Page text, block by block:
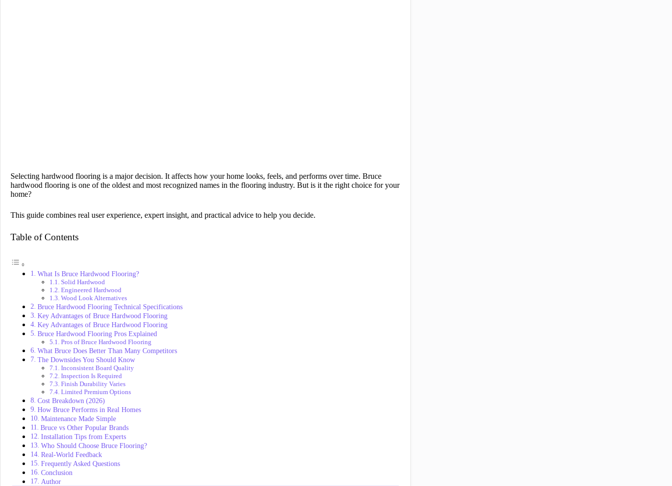
Selecting hardwood flooring is a major decision. It affects how your home looks, feels, and performs over time. Bruce
hardwood flooring is one of the oldest and most recognized names in the flooring industry. But is it the right choice for your
home?
This guide combines real user experience, expert insight, and practical advice to help you decide.
Table of Contents
What Is Bruce Hardwood Flooring?
Solid Hardwood
Engineered Hardwood
Wood Look Alternatives
Bruce Hardwood Flooring Technical Specifications
Key Advantages of Bruce Hardwood Flooring
Key Advantages of Bruce Hardwood Flooring
Bruce Hardwood Flooring Pros Explained
Pros of Bruce Hardwood Flooring
What Bruce Does Better Than Many Competitors
The Downsides You Should Know
Inconsistent Board Quality
Inspection Is Required
Finish Durability Varies
Limited Premium Options
Cost Breakdown (2026)
How Bruce Performs in Real Homes
Maintenance Made Simple
Bruce vs Other Popular Brands
Installation Tips from Experts
Who Should Choose Bruce Flooring?
Real-World Feedback
Frequently Asked Questions
Conclusion
Author